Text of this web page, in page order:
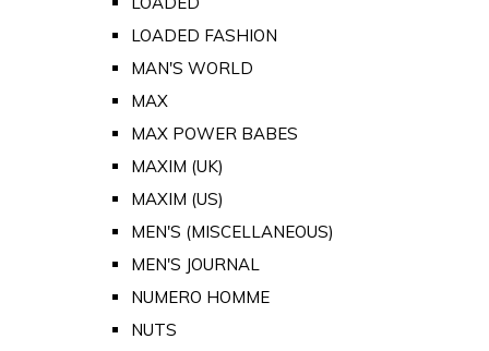
LOADED FASHION
MAN'S WORLD
MAX
MAX POWER BABES
MAXIM (UK)
MAXIM (US)
MEN'S (MISCELLANEOUS)
MEN'S JOURNAL
NUMERO HOMME
NUTS